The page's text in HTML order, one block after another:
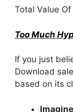
Total Value
Too Much
If you just
Download
based on its